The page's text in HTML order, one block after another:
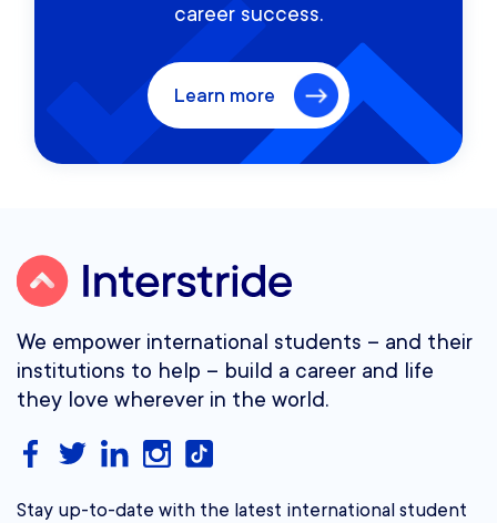
career success.
Learn more
We empower international students – and their
institutions to help – build a career and life
they love wherever in the world.
Stay up-to-date with the latest international student